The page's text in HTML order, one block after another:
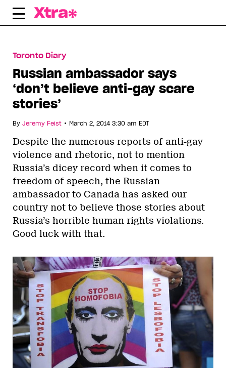
Skip
Toronto Diary
Russian ambassador says
‘don’t believe anti-gay scare
stories’
By Jeremy Feist • March 2, 2014 3:30 am EDT
Despite the numerous reports of anti-gay
violence and rhetoric, not to mention
Russia’s dicey record when it comes to
freedom of speech, the Russian
ambassador to Canada has asked our
country not to believe those stories about
Russia’s horrible human rights violations.
Good luck with that.